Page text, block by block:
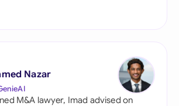
Nazar
M&A lawyer, Imad advised on